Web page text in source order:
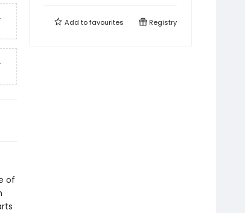
of
Add tofavourites Registry